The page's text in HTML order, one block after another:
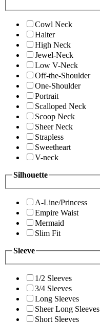
Cowl Neck
Halter
High Neck
Jewel-Neck
Low V-Neck
Off-the-Shoulder
One-Shoulder
Portrait
Scalloped Neck
Scoop Neck
Sheer Neck
Strapless
Sweetheart
V-neck
Silhouette
A-Line/Princess
Empire Waist
Mermaid
Slim Fit
Sleeve
1/2 Sleeves
3/4 Sleeves
Long Sleeves
Sheer Long Sleeves
Short Sleeves